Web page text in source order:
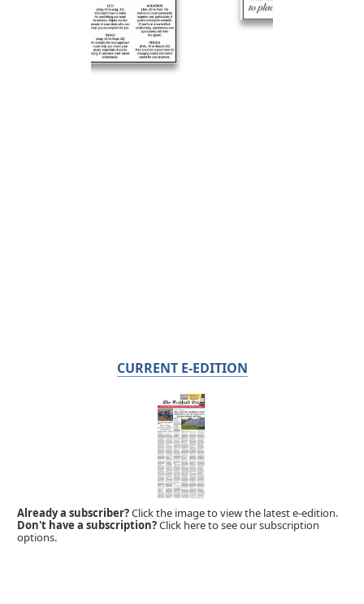
CURRENT E-EDITION
Already a subscriber?Click the image to view the latest e-edition.
Don't have a subscription?Click here to see our subscription
options.